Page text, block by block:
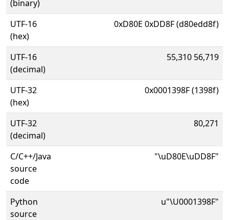
(binary)
UTF-16
(hex)
0xD80E 0xDD8F (d80edd8f)
UTF-16
(decimal)
55,310 56,719
UTF-32
(hex)
0x0001398F (1398f)
UTF-32
(decimal)
80,271
C/C++/Java
source
code
"\uD80E\uDD8F"
Python
source
u"\U0001398F"